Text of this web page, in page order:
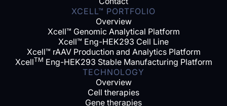
XCELL™ PORTFOLIO
Overview
Xcell™ Genomic Analytical Platform
Xcell™ Eng-HEK293 Cell Line
Xcell™ rAAV Production and Analytics Platform
XcellTM Eng-HEK293 Stable Manufacturing Platform
TECHNOLOGY
Overview
Cell therapies
Gene therapies